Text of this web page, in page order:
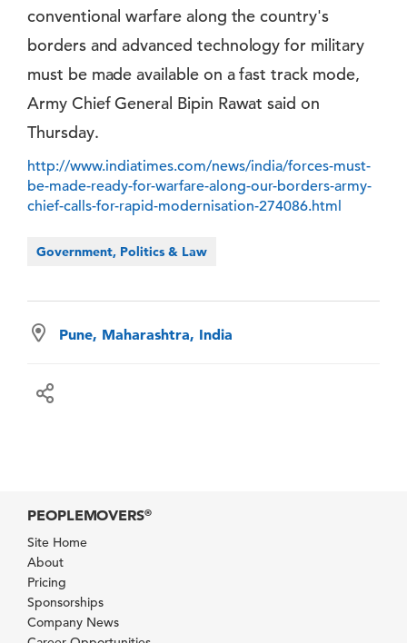
conventional warfare along the country's
borders and advanced technology for military
must be made available on a fast track mode,
Army Chief General Bipin Rawat said on
Thursday.
http://www.indiatimes.com/news/india/forces-must-
be-made-ready-for-warfare-along-our-borders-army-
chief-calls-for-rapid-modernisation-274086.html
Government, Politics & Law
Pune, Maharashtra, India
PEOPLEMOVERS®
Site Home
About
Pricing
Sponsorships
Company News